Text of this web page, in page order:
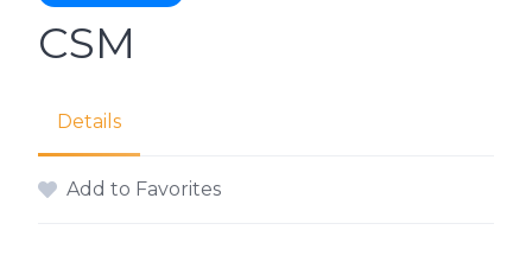
CSM
Details
Add to Favorites